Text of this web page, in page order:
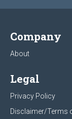
Company
About
Legal
Privacy Policy
Disclaimer/Terms